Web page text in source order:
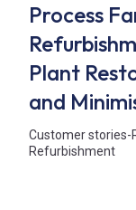
Process
Plant
and
Customer stories-
Refurbishment